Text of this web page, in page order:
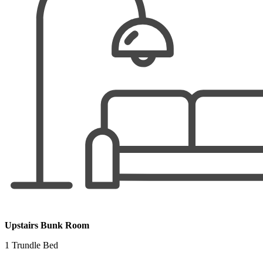
Upstairs Bunk Room
1 Trundle Bed